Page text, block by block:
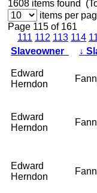
1608 items found
items per
Page 115 of 161
111 112 113 114
Slaveowner
↓
Edward
Herndon
Edward
Herndon
Edward
Herndon